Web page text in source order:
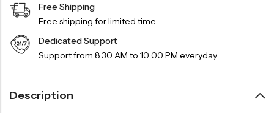
Free Shipping
Free shipping for limited time
Dedicated Support
Support from 8:30 AM to 10:00 PM everyday
Description